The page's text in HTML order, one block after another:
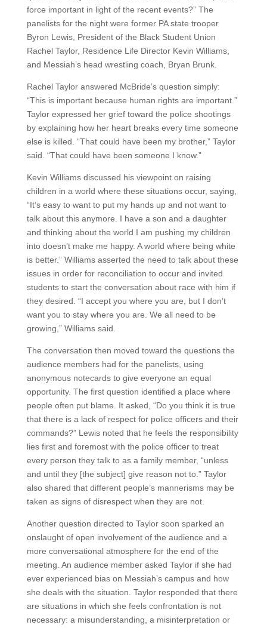
force important in light of the recent events?” The
panelists for the night were former PA state trooper
Byron Lewis, President of the Black Student Union
Rachel Taylor, Residence Life Director Kevin Williams,
and Messiah’s head wrestling coach, Bryan Brunk.
Rachel Taylor answered McBride’s question simply:
“This is important because human rights are important.”
Taylor expressed her grief toward the police shootings
by explaining how her heart breaks every time someone
else is killed. “That could have been my brother,” Taylor
said. “That could have been someone I know.”
Kevin Williams discussed his viewpoint on raising
children in a world where these situations occur, saying,
“It’s easy to want to put my hands up and not want to
talk about this anymore. I have a son and a daughter
and thinking about the world I am pushing my children
into doesn’t make me happy. A world where being white
is better.” Williams asserted the need to talk about these
issues in order for reconciliation to occur and invited
students to start the conversation about race with him if
they desired. “I accept you where you are, but I don’t
want you to stay where you are. We all need to be
growing,” Williams said.
The conversation then moved toward the questions the
audience members had for the panelists, using
anonymous notecards to give everyone an equal
opportunity. The first question identified a place where
people often put blame. It asked, “Do you think it is true
that there is a lack of respect for police officers and their
commands?” Lewis noted that he feels the responsibility
lies first and foremost with the police officer to treat
every person they talk to as a family member, “unless
and until they [the subject] give reason not to.” Taylor
also shared that different people’s mannerisms may be
taken as signs of disrespect when they are not.
Another question directed to Taylor soon sparked an
onslaught of open involvement of the audience and a
more conversational atmosphere for the end of the
meeting. An audience member asked Taylor if she had
ever experienced bias on Messiah’s campus and how
she deals with the situation. Taylor responded that there
are situations in which she feels confrontation is not
necessary: a misunderstanding, a misinterpretation or